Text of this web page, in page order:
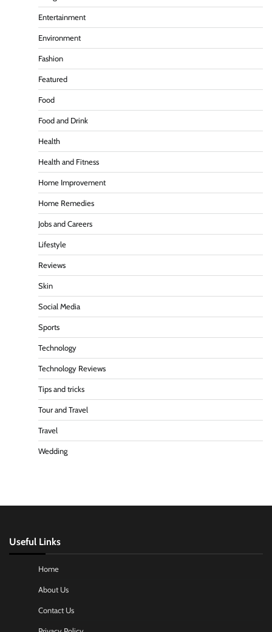
Entertainment
Environment
Fashion
Featured
Food
Food and Drink
Health
Health and Fitness
Home Improvement
Home Remedies
Jobs and Careers
Lifestyle
Reviews
Skin
Social Media
Sports
Technology
Technology Reviews
Tips and tricks
Tour and Travel
Travel
Wedding
Useful Links
Home
About Us
Contact Us